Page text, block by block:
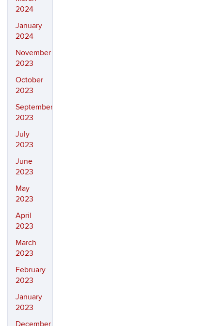
2024
January
2024
November
2023
October
2023
September
2023
July
2023
June
2023
May
2023
April
2023
March
2023
February
2023
January
2023
December